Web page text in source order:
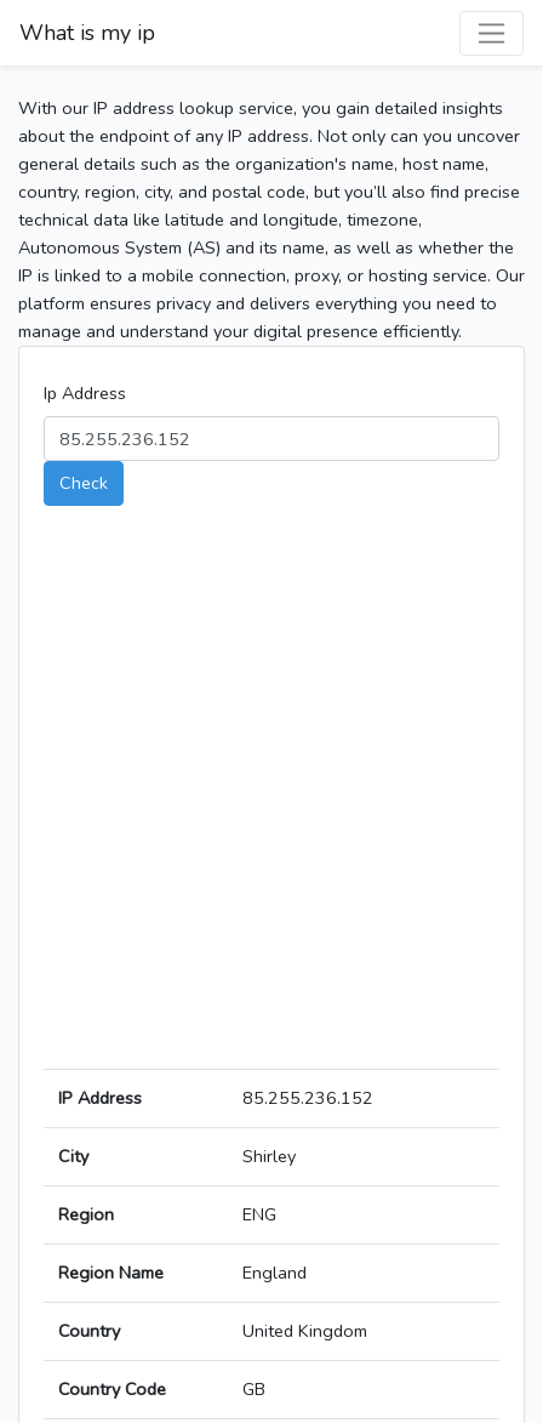
What is my ip
With our IP address lookup service, you gain detailed insights
about the endpoint of any IP address. Not only can you uncover
general details such as the organization's name, host name,
country, region, city, and postal code, but you’ll also find precise
technical data like latitude and longitude, timezone,
Autonomous System (AS) and its name, as well as whether the
IP is linked to a mobile connection, proxy, or hosting service. Our
platform ensures privacy and delivers everything you need to
manage and understand your digital presence efficiently.
Ip Address
Check
IP Address 85.255.236.152
City Shirley
Region ENG
Region Name England
Country United Kingdom
Country Code GB